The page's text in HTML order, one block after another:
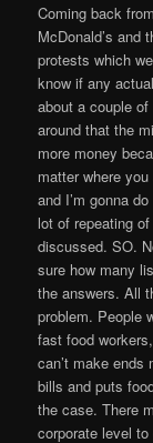
Coming back
McDonald’s and
protests which
know if any
about a couple
around that the
more money
matter where
and I’m gonna
lot of repeating
discussed. SO.
sure how many
the answers. All
problem. People
fast food
can’t make
bills and puts
the case. There
corporate level